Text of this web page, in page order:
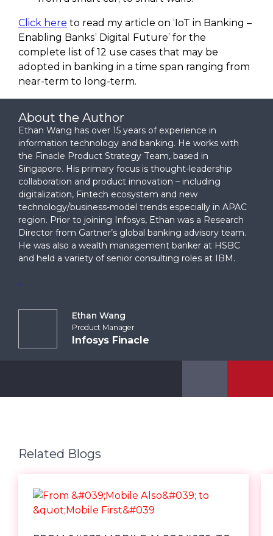
Click here to read my article on ‘IoT in Banking –
Enabling Banks’ Digital Future’ for the
complete list of 12 use cases that may be
adopted in banking in a time span ranging from
near-term to long-term.
About the Author
Ethan Wang has over 15 years of experience in
information technology and banking. He works with
the Finacle Product Strategy Team, based in
Singapore. His primary focus is thought-leadership
collaboration and product innovation – including
digitalization, Fintech ecosystem and new
technology/business-model trends especially in APAC
region. Prior to joining Infosys, Ethan was a Research
Director from Gartner’s global banking advisory team.
He was also a wealth management banker at HSBC
and held a variety of senior consulting roles at IBM.
Ethan Wang
Product Manager
Infosys Finacle
Related Blogs